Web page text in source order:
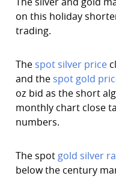
The silver and gold
on this holiday
trading.
The spot silver price
and the spot gold
oz bid as the short
monthly chart close
numbers.
The spot gold silver
below the century